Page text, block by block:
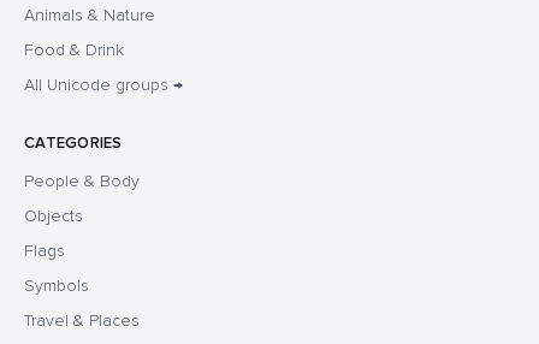
Animals & Nature
Food & Drink
All Unicode groups →
CATEGORIES
People & Body
Objects
Flags
Symbols
Travel & Places